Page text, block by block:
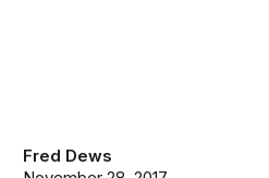
Fred Dews